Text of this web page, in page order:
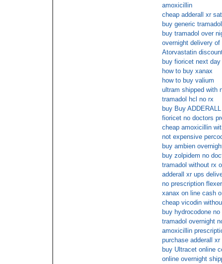
amoxicillin
cheap adderall xr
buy generic
buy tramadol over
overnight delivery of
Atorvastatin
buy fioricet next day
how to buy xanax
how to buy valium
ultram shipped with
tramadol hcl no rx
buy Buy
fioricet no doctors
cheap amoxicillin
not expensive
buy ambien
buy zolpidem no
tramadol without rx
adderall xr ups
no prescription
xanax on line cash
cheap vicodin
buy hydrocodone
tramadol overnight
amoxicillin
purchase adderall xr
buy Ultracet online
online overnight